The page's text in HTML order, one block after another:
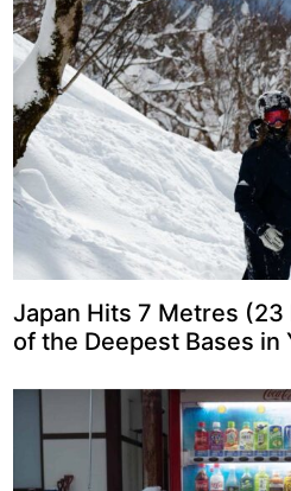
Japan Hits 7 Metres
of the Deepest Bases in